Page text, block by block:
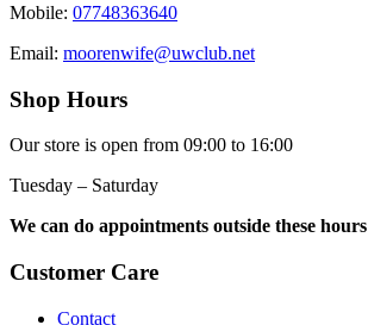
Mobile: 07748363640
Email: moorenwife@uwclub.net
Shop Hours
Our store is open from 09:00 to 16:00
Tuesday – Saturday
We can do appointments outside these hours
Customer Care
Contact